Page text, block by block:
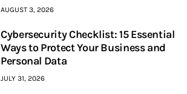
AUGUST 3, 2026
Cybersecurity Checklist: 15 Essential
Ways to Protect Your Business and
Personal Data
JULY 31, 2026